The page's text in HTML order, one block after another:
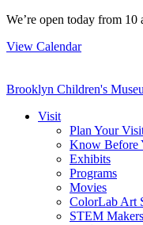
Skip
content
We’re open today from 10
View Calendar
Brooklyn Children's
Visit
Plan Your
Know Before
Exhibits
Programs
Movies
ColorLab Art
STEM